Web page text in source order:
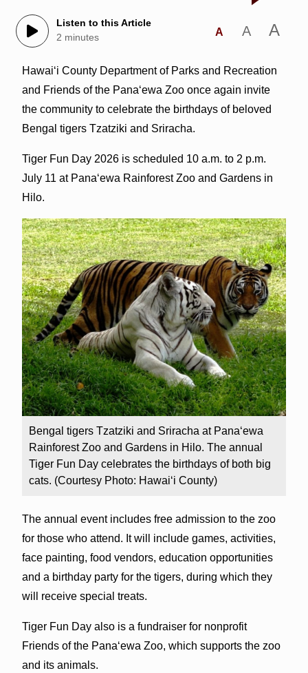
Listen to this Article
2 minutes
A A A
Hawai‘i County Department of Parks and Recreation
and Friends of the Pana‘ewa Zoo once again invite
the community to celebrate the birthdays of beloved
Bengal tigers Tzatziki and Sriracha.
Tiger Fun Day 2026 is scheduled 10 a.m. to 2 p.m.
July 11 at Pana‘ewa Rainforest Zoo and Gardens in
Hilo.
Bengal tigers Tzatziki and Sriracha at Pana‘ewa
Rainforest Zoo and Gardens in Hilo. The annual
Tiger Fun Day celebrates the birthdays of both big
cats. (Courtesy Photo: Hawai‘i County)
The annual event includes free admission to the zoo
for those who attend. It will include games, activities,
face painting, food vendors, education opportunities
and a birthday party for the tigers, during which they
will receive special treats.
Tiger Fun Day also is a fundraiser for nonprofit
Friends of the Pana‘ewa Zoo, which supports the zoo
and its animals.